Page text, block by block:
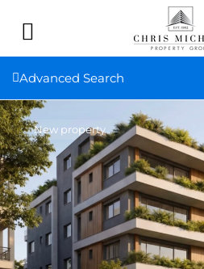
Advanced Search
New property